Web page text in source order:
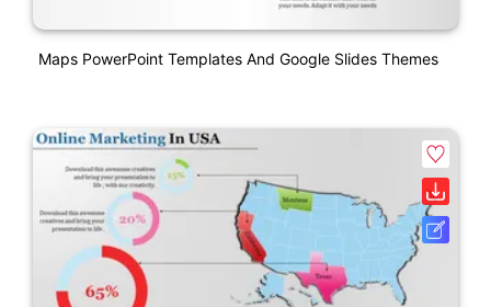
Maps PowerPoint Templates And Google Slides Themes